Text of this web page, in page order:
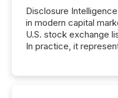
Disclosure
in modern capital
U.S. stock exchange
In practice, it